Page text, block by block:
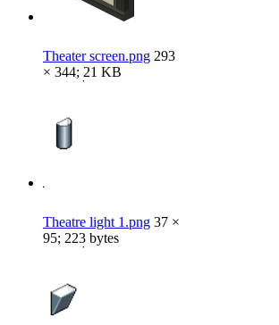
Theater screen.png 293
× 344; 21 KB
Theatre light 1.png 37 ×
95; 223 bytes